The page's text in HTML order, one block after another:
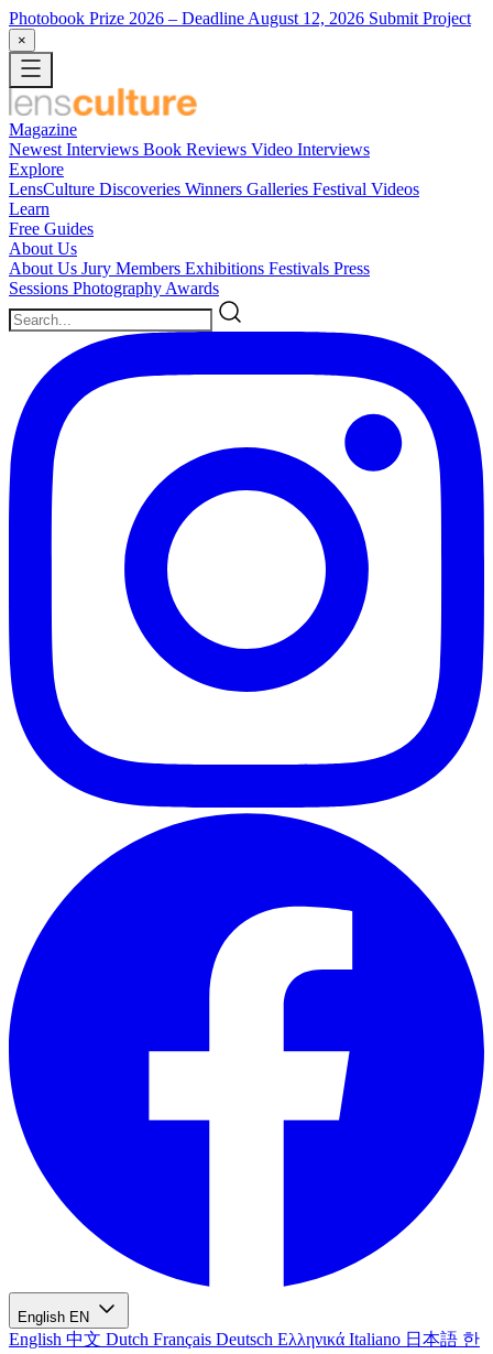
Photobook Prize 2026 – Deadline August 12, 2026 Submit Project
×
Magazine
Newest Interviews Book Reviews Video Interviews
Explore
LensCulture Discoveries Winners Galleries Festival Videos
Learn
Free Guides
About Us
About Us Jury Members Exhibitions Festivals Press
Sessions Photography Awards
English EN
English 中文 Dutch Français Deutsch Ελληνικά Italiano 日本語 한